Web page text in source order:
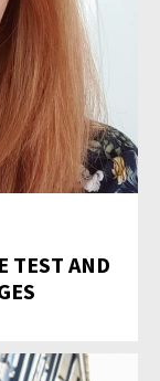
TEST AND